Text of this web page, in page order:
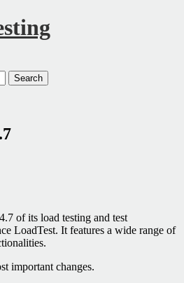
of its load testing and test
LoadTest. It features a wide range of
important changes.